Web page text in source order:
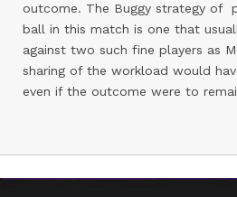
outcome. The Buggy strategy of
ball in this match is one that
against two such fine players as
sharing of the workload would
even if the outcome were to